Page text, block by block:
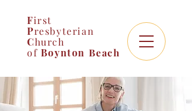
First
Presbyterian
Church
of Boynton Beach